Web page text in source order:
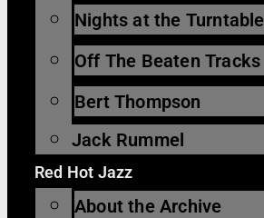
Nights at the Turntable
Off The Beaten Tracks
Bert Thompson
Jack Rummel
Red Hot Jazz
About the Archive